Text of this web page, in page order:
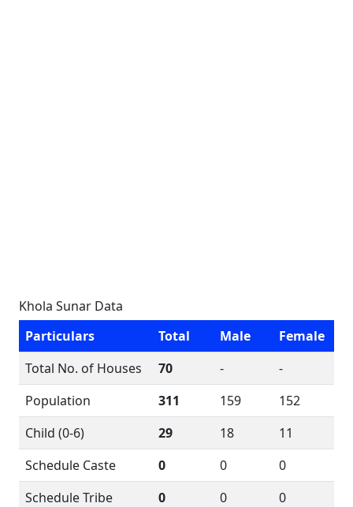
Khola Sunar Data
Particulars
Total Male
Female
Total No. of Houses
70 -
-
Population
311 159
152
Child (0-6)
29 18
11
Schedule Caste
0 0
0
Schedule Tribe
0 0
0